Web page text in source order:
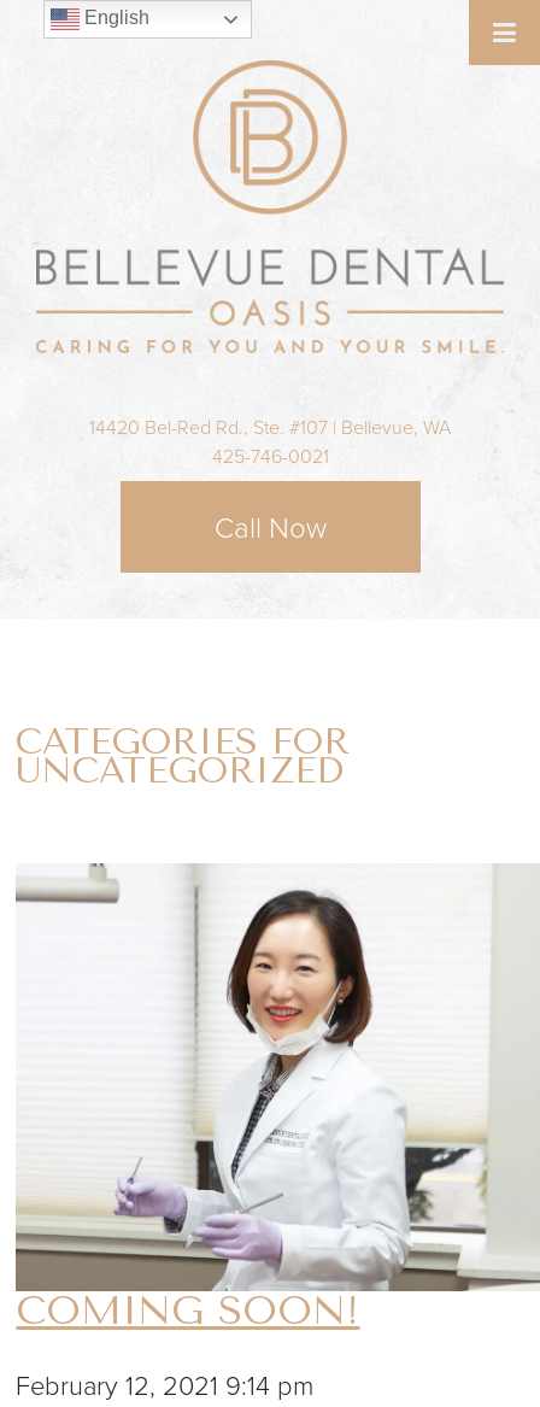
14420 Bel-Red Rd., Ste. #107 | Bellevue, WA
425-746-0021
Call Now
CATEGORIES FOR
UNCATEGORIZED
COMING SOON!
February 12, 2021 9:14 pm
English